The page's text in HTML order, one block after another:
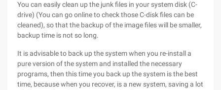
You can easily clean up the junk files in your system disk (C-
drive) (You can go online to check those C-disk files can be
cleaned), so that the backup of the image files will be smaller,
backup time is not so long.
It is advisable to back up the system when you re-install a
pure version of the system and installed the necessary
programs, then this time you back up the system is the best
time, because when you recover, is a new system, saving a lot